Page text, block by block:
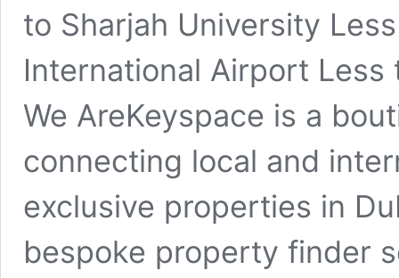
to Sharjah University
International Airport Less
We AreKeyspace is a
connecting local and
exclusive properties in
bespoke property finder